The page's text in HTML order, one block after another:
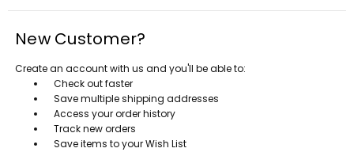
New Customer?
Create an account with us and you'll be able to:
Check out faster
Save multiple shipping addresses
Access your order history
Track new orders
Save items to your Wish List